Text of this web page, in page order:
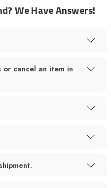
We Have Answers!
cancel an item in